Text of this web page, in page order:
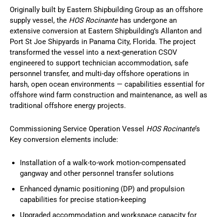
Originally built by Eastern Shipbuilding Group as an offshore
supply vessel, the HOS Rocinantehas undergone an
extensive conversion at Eastern Shipbuilding’s Allanton and
Port St Joe Shipyards in Panama City, Florida. The project
transformed the vessel into a next-generation CSOV
engineered to support technician accommodation, safe
personnel transfer, and multi-day offshore operations in
harsh, open ocean environments — capabilities essential for
offshore wind farm construction and maintenance, as well as
traditional offshore energy projects.
Commissioning Service Operation Vessel HOS Rocinante‘s
Key conversion elements include:
Installation of a walk-to-work motion-compensated
gangway and other personnel transfer solutions
Enhanced dynamic positioning (DP) and propulsion
capabilities for precise station-keeping
Upgraded accommodation and workspace capacity for